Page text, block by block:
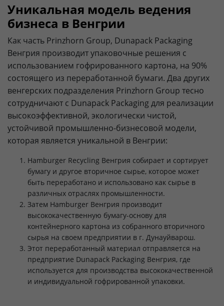
Уникальная модель ведения
бизнеса в Венгрии
Как часть Prinzhorn Group, Dunapack Packaging
Венгрия производит упаковочные решения с
использованием гофрированного картона, на 90%
состоящего из переработанной бумаги. Два других
венгерских подразделения Prinzhorn Group тесно
сотрудничают с Dunapack Packaging для реализации
высокоэффективной, экологически чистой,
устойчивой промышленно-бизнесовой модели,
которая является уникальной в Венгрии:
Hamburger Recycling Венгрия собирает и сортирует
бумагу и другое вторичное сырье, которое может
быть переработано и использовано как сырье в
различных отраслях промышленности.
Затем Hamburger Венгрия производит
высококачественную бумагу-основу для
контейнерного картона из собранного вторичного
сырья на своем предприятии в г. Дунауйварош.
Этот переработанный материал отправляется на
предприятие Dunapack Packaging Венгрия, где
используется для производства высококачественной
и индивидуальной гофрированной упаковки.